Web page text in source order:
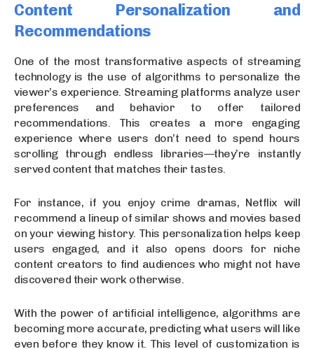
Content Personalization and
Recommendations
One of the most transformative aspects of streaming
technology is the use of algorithms to personalize the
viewer’s experience. Streaming platforms analyze user
preferences and behavior to offer tailored
recommendations. This creates a more engaging
experience where users don’t need to spend hours
scrolling through endless libraries—they’re instantly
served content that matches their tastes.
For instance, if you enjoy crime dramas, Netflix will
recommend a lineup of similar shows and movies based
on your viewing history. This personalization helps keep
users engaged, and it also opens doors for niche
content creators to find audiences who might not have
discovered their work otherwise.
With the power of artificial intelligence, algorithms are
becoming more accurate, predicting what users will like
even before they know it. This level of customization is